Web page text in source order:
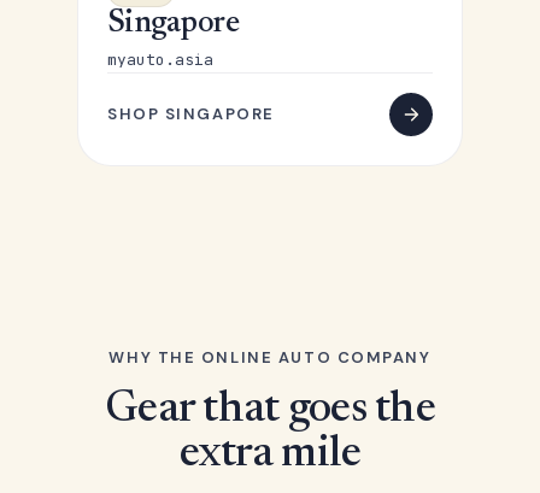
Singapore
myauto.asia
SHOP SINGAPORE
WHY THE ONLINE AUTO COMPANY
Gear that goes the
extra mile